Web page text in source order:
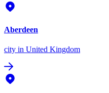
Aberdeen
city in United Kingdom